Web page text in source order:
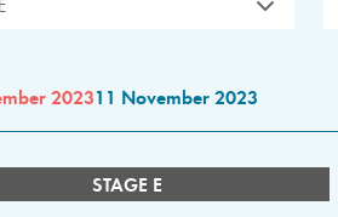
202311 November 2023
STAGE E